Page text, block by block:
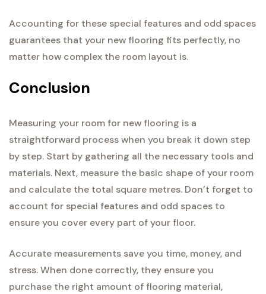
Accounting for these special features and odd spaces
guarantees that your new flooring fits perfectly, no
matter how complex the room layout is.
Conclusion
Measuring your room for new flooring is a
straightforward process when you break it down step
by step. Start by gathering all the necessary tools and
materials. Next, measure the basic shape of your room
and calculate the total square metres. Don’t forget to
account for special features and odd spaces to
ensure you cover every part of your floor.
Accurate measurements save you time, money, and
stress. When done correctly, they ensure you
purchase the right amount of flooring material,